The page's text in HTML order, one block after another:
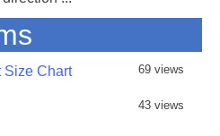
proven techniques.
the direct effects of
personnel
Size Chart 69 views
43 views